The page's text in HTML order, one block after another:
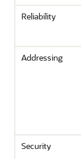
Reliability
Addressing
Security